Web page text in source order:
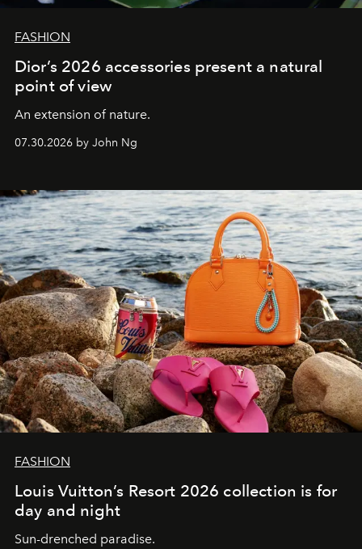
FASHION
Dior’s 2026 accessories present a natural
point of view
An extension of nature.
07.30.2026 by John Ng
FASHION
Louis Vuitton’s Resort 2026 collection is for
day and night
Sun-drenched paradise.